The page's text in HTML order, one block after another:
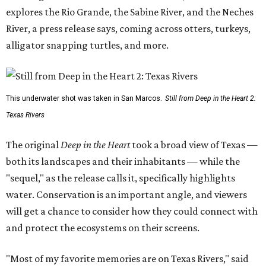
explores the Rio Grande, the Sabine River, and the Neches
River, a press release says, coming across otters, turkeys,
alligator snapping turtles, and more.
This underwater shot was taken in San Marcos. Still from Deep in the Heart 2:
Texas Rivers
The original Deep in the Hearttook a broad view of Texas —
both its landscapes and their inhabitants — while the
"sequel," as the release calls it, specifically highlights
water. Conservation is an important angle, and viewers
will get a chance to consider how they could connect with
and protect the ecosystems on their screens.
"Most of my favorite memories are on Texas Rivers," said